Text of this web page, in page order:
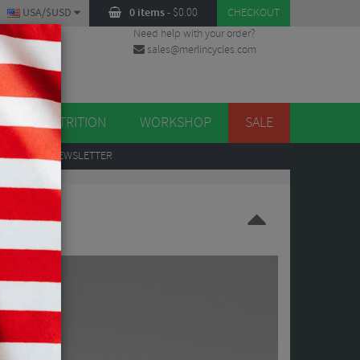
0 items- $0.00 CHECKOUT
USA/$USD
Need help with your order?
sales@merlincycles.com
NUTRITION WORKSHOP SALE
TO OUR NEWSLETTER